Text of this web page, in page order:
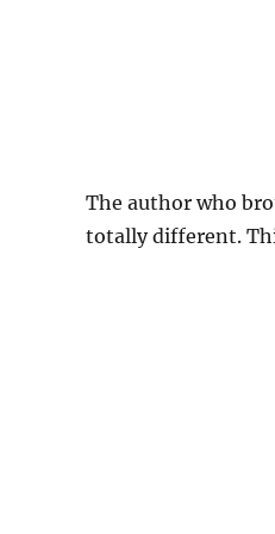
The author who
totally different.